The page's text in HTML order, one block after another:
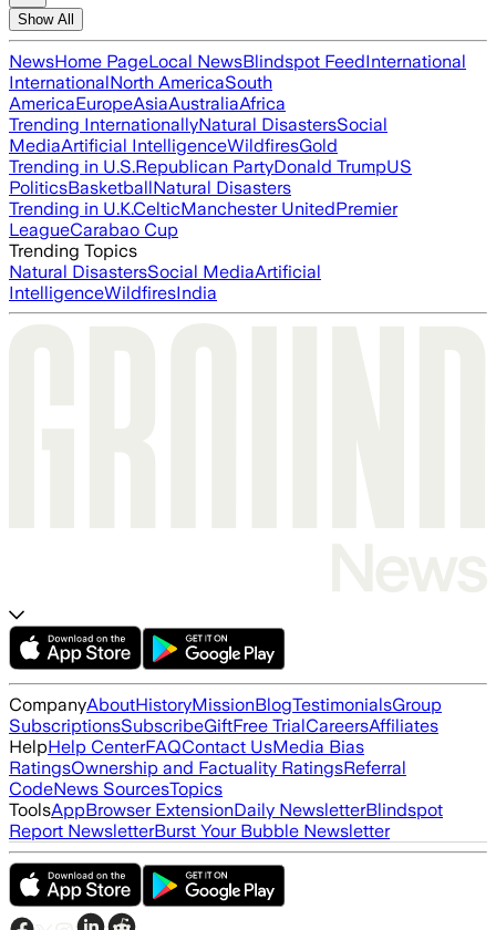
Show All
NewsHome PageLocal NewsBlindspot FeedInternational
InternationalNorth AmericaSouth
AmericaEuropeAsiaAustraliaAfrica
Trending InternationallyNatural DisastersSocial
MediaArtificial IntelligenceWildfiresGold
Trending in U.S.Republican PartyDonald TrumpUS
PoliticsBasketballNatural Disasters
Trending in U.K.CelticManchester UnitedPremier
LeagueCarabao Cup
Trending Topics
Natural DisastersSocial MediaArtificial
IntelligenceWildfiresIndia
CompanyAboutHistoryMissionBlogTestimonialsGroup
SubscriptionsSubscribeGiftFree TrialCareersAffiliates
HelpHelp CenterFAQContact UsMedia Bias
RatingsOwnership and Factuality RatingsReferral
CodeNews SourcesTopics
ToolsAppBrowser ExtensionDaily NewsletterBlindspot
Report NewsletterBurst Your Bubble Newsletter